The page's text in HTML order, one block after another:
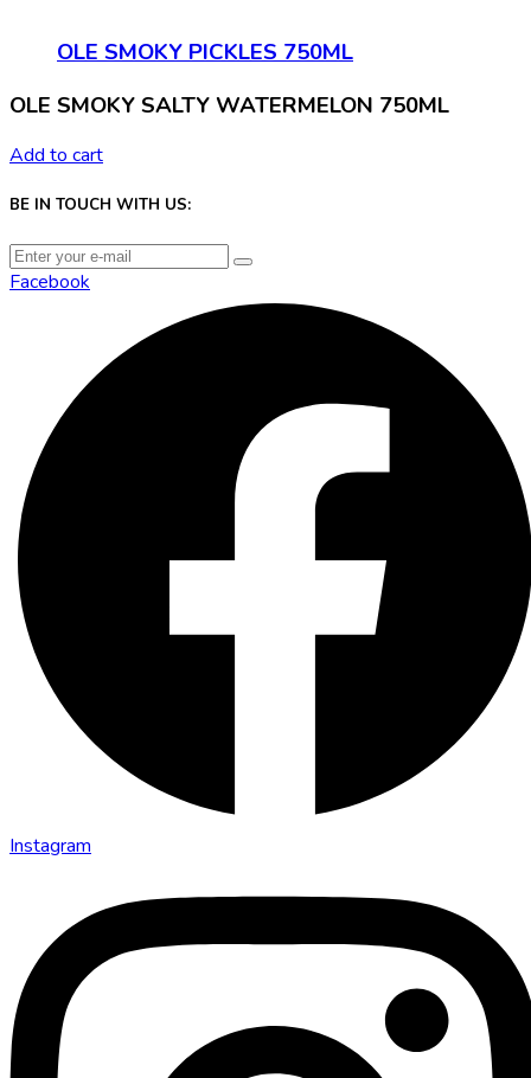
OLE SMOKY PICKLES 750ML
OLE SMOKY SALTY WATERMELON 750ML
Add to cart
BE IN TOUCH WITH US:
Facebook
Instagram